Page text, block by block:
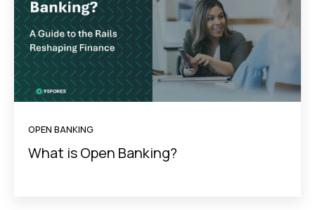
OPEN BANKING
What is Open Banking?